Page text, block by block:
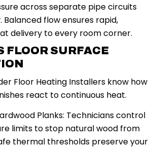
across separate pipe circuits
flow ensures rapid,
delivery to every room corner.
FLOOR SURFACE
Floor Heating Installers know how
react to continuous heat.
Planks: Technicians control
limits to stop natural wood from
thermal thresholds preserve your